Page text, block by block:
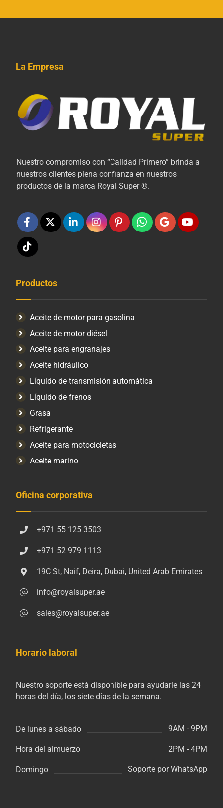
La Empresa
Nuestro compromiso con “Calidad Primero” brinda a
nuestros clientes plena confianza en nuestros
productos de la marca Royal Super ®.
Productos
Aceite de motor para gasolina
Aceite de motor diésel
Aceite para engranajes
Aceite hidráulico
Líquido de transmisión automática
Líquido de frenos
Grasa
Refrigerante
Aceite para motocicletas
Aceite marino
Oficina corporativa
+971 55 125 3503
+971 52 979 1113
19C St, Naif, Deira, Dubai, United Arab Emirates
info@royalsuper.ae
sales@royalsuper.ae
Horario laboral
Nuestro soporte está disponible para ayudarle las 24
horas del día, los siete días de la semana.
De lunes a sábado 9AM - 9PM
Hora del almuerzo 2PM - 4PM
Domingo Soporte por WhatsApp